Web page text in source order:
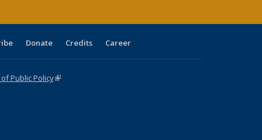
Donate Credits Career
Public Policy(link is external)